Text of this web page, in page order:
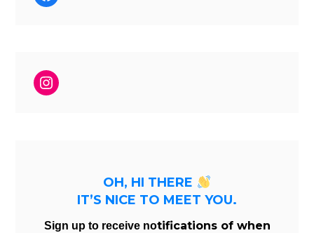
Instagram
OH, HI THERE
IT’S NICE TO MEET YOU.
Sign up to receive notifications of when